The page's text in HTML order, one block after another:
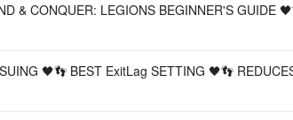
& CONQUER: LEGIONS BEGINNER'S GUIDE
🖤👣 BEST ExitLag SETTING 🖤👣